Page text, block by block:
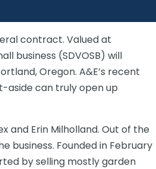
contract. Valued at
business (SDVOSB) will
Oregon. A&E’s recent
aside can truly open up
and Erin Milholland. Out of the
business. Founded in February
by selling mostly garden